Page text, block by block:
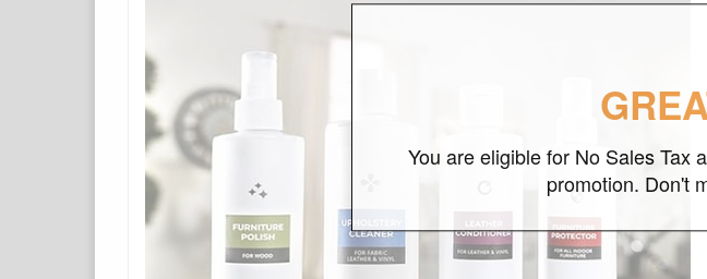
You are eligible for No Sales Tax
promotion. Don't